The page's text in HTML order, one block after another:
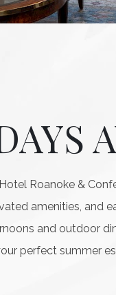
Roanoke &
amenities, and
and outdoor
perfect summer